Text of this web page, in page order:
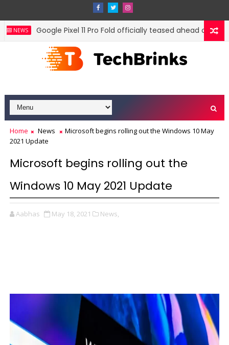
NEWS Google Pixel 11 Pro Fold officially teased ahead of August
Home News
Microsoft begins rolling out the Windows 10 May
2021 Update
Microsoft begins rolling out the
Windows 10 May 2021 Update
Aabhas May 18, 2021 News,